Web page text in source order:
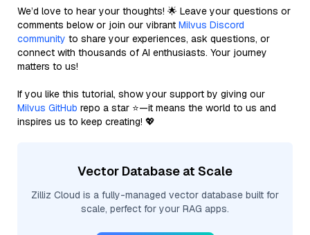
We’d love to hear your thoughts! 🌟 Leave your questions or
comments below or join our vibrant Milvus Discord
community to share your experiences, ask questions, or
connect with thousands of AI enthusiasts. Your journey
matters to us!
If you like this tutorial, show your support by giving our
Milvus GitHub repo a star ⭐—it means the world to us and
inspires us to keep creating! 💖
Vector Database at Scale
Zilliz Cloud is a fully-managed vector database built for
scale, perfect for your RAG apps.